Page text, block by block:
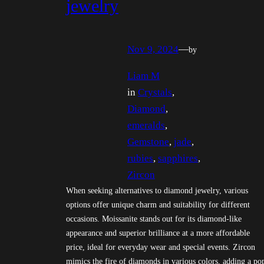
jewelry
Nov 9, 2024—by
Liam M
in Crystals
Diamond
emeralds
Gemstone, jade
rubies, sapphires
Zircon
When seeking alternatives to diamond jewelry, various
options offer unique charm and suitability for different
occasions. Moissanite stands out for its diamond-like
appearance and superior brilliance at a more affordable
price, ideal for everyday wear and special events. Zircon
mimics the fire of diamonds in various colors, adding a